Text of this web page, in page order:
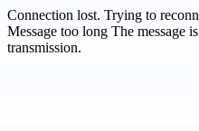
Connection lost. Trying to
Message too long The message
transmission.